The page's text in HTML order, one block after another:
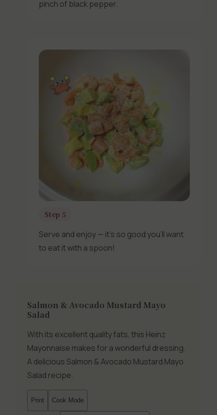
pinch of black pepper.
Step 5
Serve and enjoy — it’s so good you’ll want
to eat it with a spoon!
Salmon & Avocado Mustard Mayo
Salad
With its excellent quality fats, this Heinz
Mayonnaise makes for a wonderful dressing.
A delicious Salmon & Avocado Mustard Mayo
Salad recipe.
Print Cook Mode